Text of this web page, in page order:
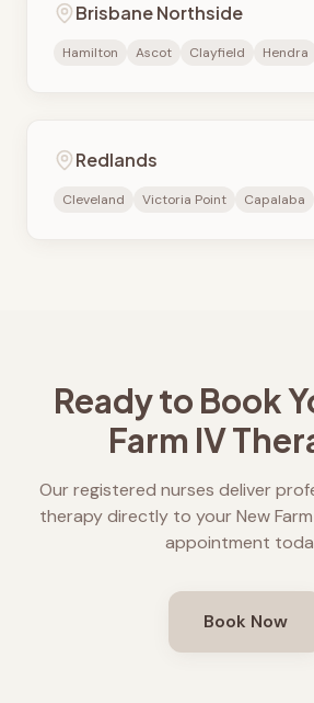
Brisbane Northside
Hamilton Ascot Clayfield Hendra
Redlands
Cleveland Victoria Point Capalaba
Ready to Book
Farm IV
Our registered nurses deliver
therapy directly to yourNew Farm
appointment
Book Now